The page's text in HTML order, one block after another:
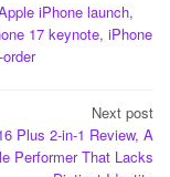
iPhone launch,
17 keynote, iPhone
Next post
Plus 2-in-1 Review, A
Performer That Lacks